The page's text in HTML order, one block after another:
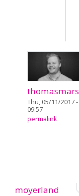
thomasmars
Thu, 05/11/2017 -
09:57
permalink
moyerland